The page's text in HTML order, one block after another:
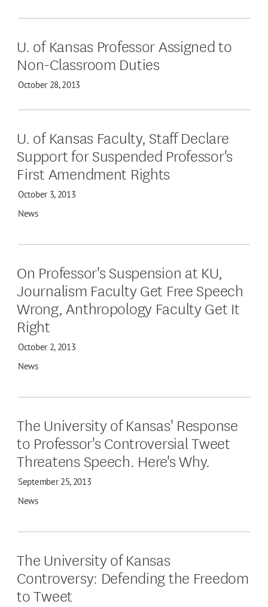
U. of Kansas Professor Assigned to
Non-Classroom Duties
October 28, 2013
U. of Kansas Faculty, Staff Declare
Support for Suspended Professor's
First Amendment Rights
October 3, 2013
News
On Professor's Suspension at KU,
Journalism Faculty Get Free Speech
Wrong, Anthropology Faculty Get It
Right
October 2, 2013
News
The University of Kansas' Response
to Professor's Controversial Tweet
Threatens Speech. Here's Why.
September 25, 2013
News
The University of Kansas
Controversy: Defending the Freedom
to Tweet